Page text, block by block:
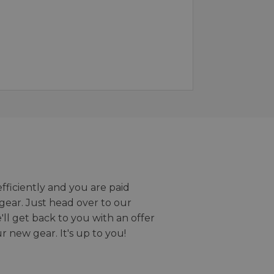
and you are paid
Just head over to our
get back to you with an offer
new gear. It's up to you!